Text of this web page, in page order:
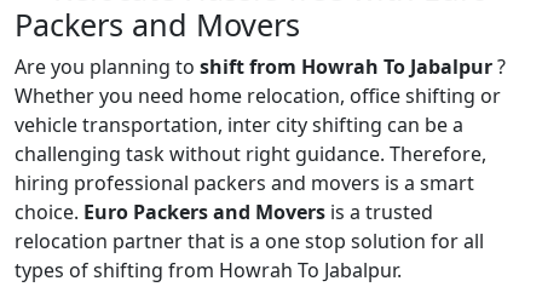
Packers and Movers
Are you planning to shift from Howrah To Jabalpur?
Whether you need home relocation, office shifting or
vehicle transportation, inter city shifting can be a
challenging task without right guidance. Therefore,
hiring professional packers and movers is a smart
choice. Euro Packers and Movers is a trusted
relocation partner that is a one stop solution for all
types of shifting from Howrah To Jabalpur.